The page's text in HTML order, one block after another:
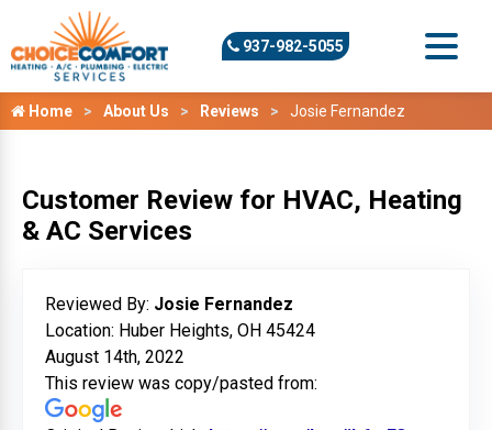
937-982-5055
Home About Us Reviews Josie Fernandez
Customer Review for HVAC, Heating
& AC Services
Reviewed By: Josie Fernandez
Location: Huber Heights, OH 45424
August 14th, 2022
This review was copy/pasted from: